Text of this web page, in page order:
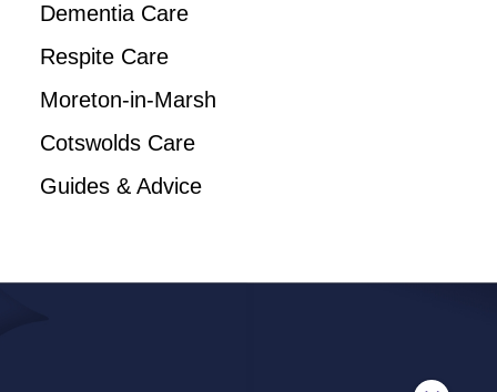
Dementia Care
Respite Care
Moreton-in-Marsh
Cotswolds Care
Guides & Advice